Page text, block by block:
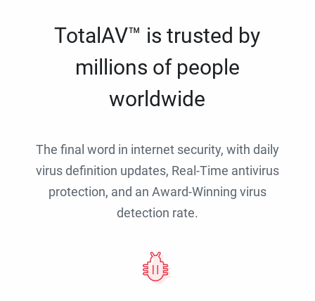
TotalAV™ is trusted by
millions of people
worldwide
The final word in internet security, with daily
virus definition updates, Real-Time antivirus
protection, and an Award-Winning virus
detection rate.